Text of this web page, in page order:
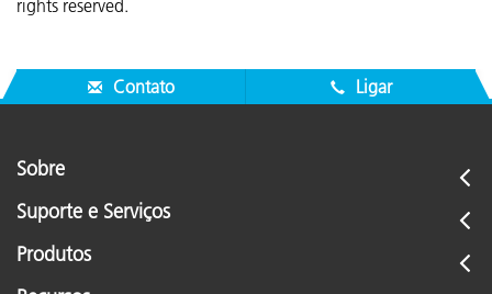
rights reserved.
Contato Ligar
Sobre
Suporte e Serviços
Produtos